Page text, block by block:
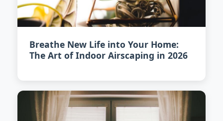
Breathe New Life into Your Home:
The Art of Indoor Airscaping in 2026